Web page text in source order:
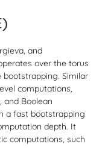
and
over the torus
Similar
computations,
and Boolean
a fast bootstrapping
depth. It
computations, such